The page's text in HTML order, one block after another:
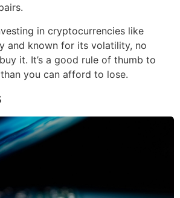
in cryptocurrencies like
and known for its volatility, no
it. It’s a good rule of thumb to
you can afford to lose.